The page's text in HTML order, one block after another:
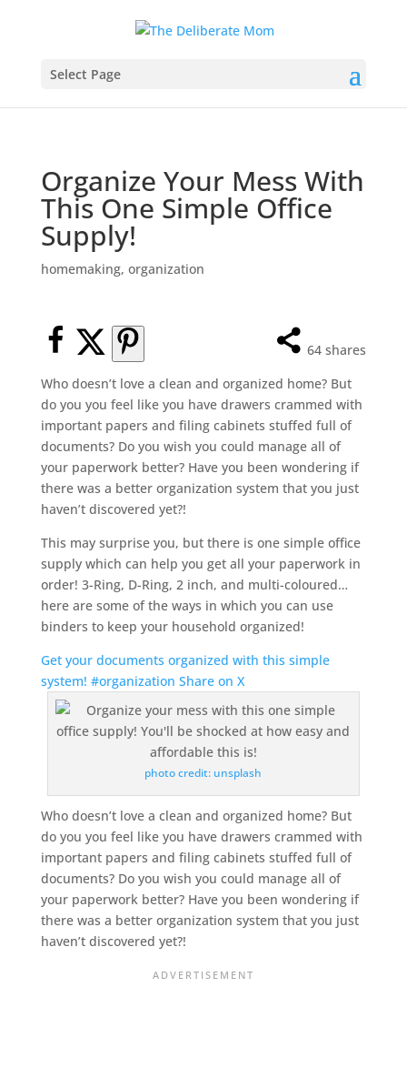
Select Page
Organize Your Mess With
This One Simple Office
Supply!
homemaking, organization
64 shares
Who doesn’t love a clean and organized home? But
do you you feel like you have drawers crammed with
important papers and filing cabinets stuffed full of
documents? Do you wish you could manage all of
your paperwork better? Have you been wondering if
there was a better organization system that you just
haven’t discovered yet?!
This may surprise you, but there is one simple office
supply which can help you get all your paperwork in
order! 3-Ring, D-Ring, 2 inch, and multi-coloured…
here are some of the ways in which you can use
binders to keep your household organized!
Get your documents organized with this simple
system! #organization Share on X
photo credit: unsplash
Who doesn’t love a clean and organized home? But
do you you feel like you have drawers crammed with
important papers and filing cabinets stuffed full of
documents? Do you wish you could manage all of
your paperwork better? Have you been wondering if
there was a better organization system that you just
haven’t discovered yet?!